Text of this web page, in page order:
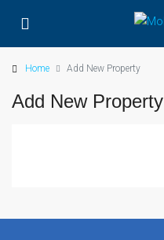
Home Add New Property
Add New Property